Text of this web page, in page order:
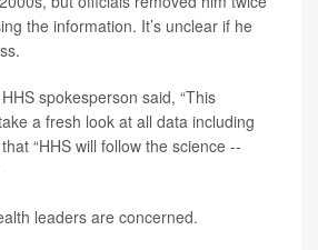
the information. It’s unclear if he
spokesperson said, “This
a fresh look at all data including
“HHS will follow the science --
leaders are concerned.